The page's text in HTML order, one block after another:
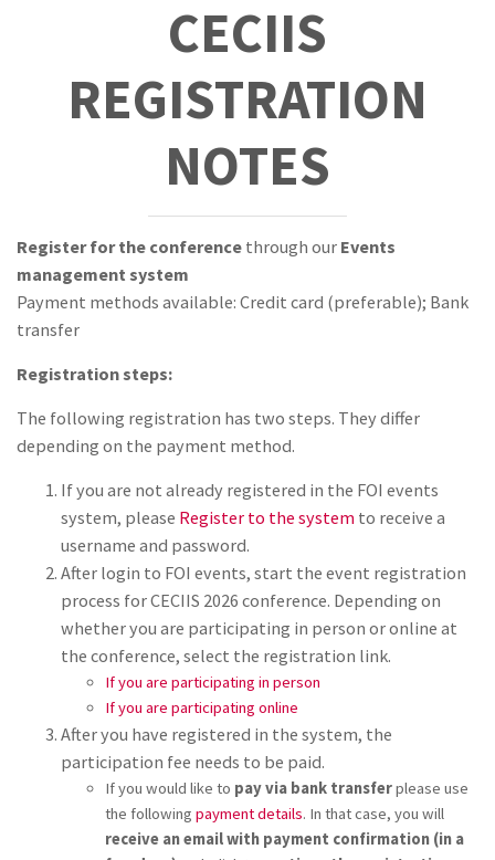
CECIIS
REGISTRATION
NOTES
Register for the conference through our Events
management system
Payment methods available: Credit card (preferable); Bank
transfer
Registration steps:
The following registration has two steps. They differ
depending on the payment method.
If you are not already registered in the FOI events
system, please Register to the system to receive a
username and password.
After login to FOI events, start the event registration
process for CECIIS 2026 conference. Depending on
whether you are participating in person or online at
the conference, select the registration link.
If you are participating in person
If you are participating online
After you have registered in the system, the
participation fee needs to be paid.
If you would like to pay via bank transferplease use
the following payment details. In that case, you will
receive an email with payment confirmation (in a